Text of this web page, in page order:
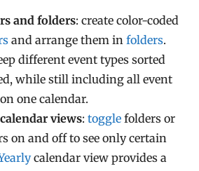
and folders: create color-coded
and arrange them infolders.
different event types sorted
while still including all event
one calendar.
views:toggle folders or
on and off to see only certain
calendar view provides a